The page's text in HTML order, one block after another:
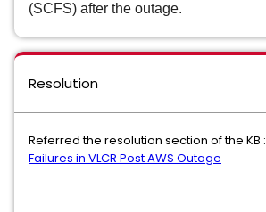
(SCFS) after the outage.
Resolution
Referred the resolution section of the KB :
Failures in VLCR Post AWS Outage